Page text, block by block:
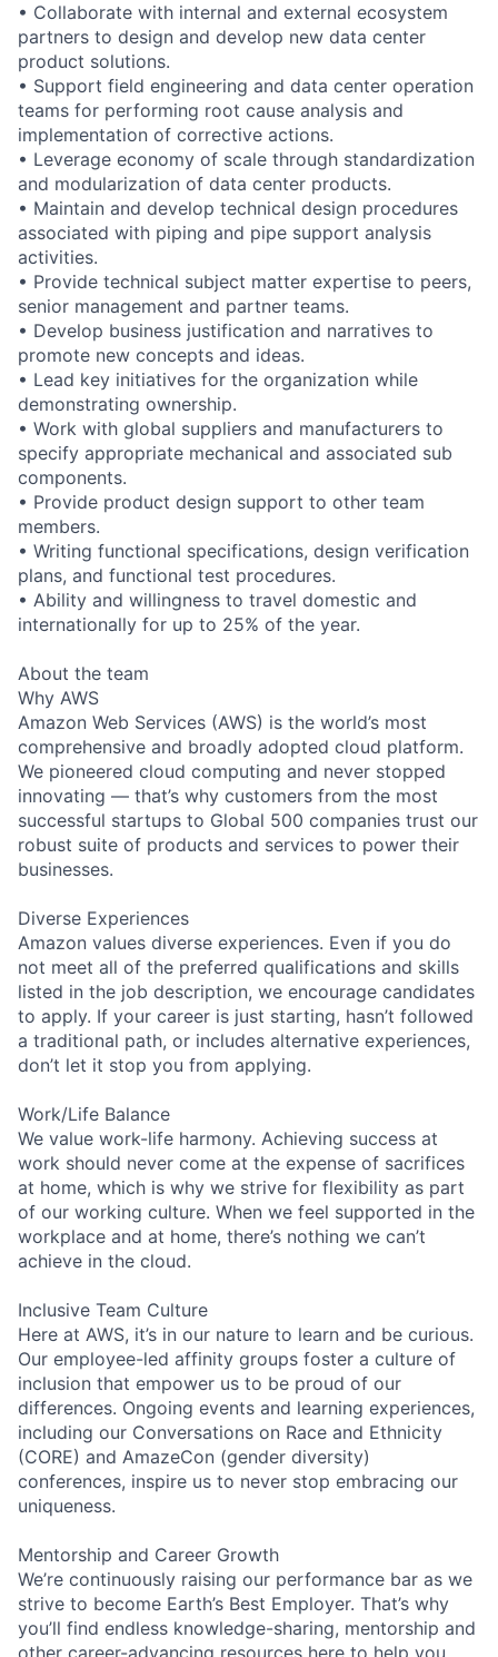
• Collaborate with internal and external ecosystem
partners to design and develop new data center
product solutions.
• Support field engineering and data center operation
teams for performing root cause analysis and
implementation of corrective actions.
• Leverage economy of scale through standardization
and modularization of data center products.
• Maintain and develop technical design procedures
associated with piping and pipe support analysis
activities.
• Provide technical subject matter expertise to peers,
senior management and partner teams.
• Develop business justification and narratives to
promote new concepts and ideas.
• Lead key initiatives for the organization while
demonstrating ownership.
• Work with global suppliers and manufacturers to
specify appropriate mechanical and associated sub
components.
• Provide product design support to other team
members.
• Writing functional specifications, design verification
plans, and functional test procedures.
• Ability and willingness to travel domestic and
internationally for up to 25% of the year.
About the team
Why AWS
Amazon Web Services (AWS) is the world’s most
comprehensive and broadly adopted cloud platform.
We pioneered cloud computing and never stopped
innovating — that’s why customers from the most
successful startups to Global 500 companies trust our
robust suite of products and services to power their
businesses.
Diverse Experiences
Amazon values diverse experiences. Even if you do
not meet all of the preferred qualifications and skills
listed in the job description, we encourage candidates
to apply. If your career is just starting, hasn’t followed
a traditional path, or includes alternative experiences,
don’t let it stop you from applying.
Work/Life Balance
We value work-life harmony. Achieving success at
work should never come at the expense of sacrifices
at home, which is why we strive for flexibility as part
of our working culture. When we feel supported in the
workplace and at home, there’s nothing we can’t
achieve in the cloud.
Inclusive Team Culture
Here at AWS, it’s in our nature to learn and be curious.
Our employee-led affinity groups foster a culture of
inclusion that empower us to be proud of our
differences. Ongoing events and learning experiences,
including our Conversations on Race and Ethnicity
(CORE) and AmazeCon (gender diversity)
conferences, inspire us to never stop embracing our
uniqueness.
Mentorship and Career Growth
We’re continuously raising our performance bar as we
strive to become Earth’s Best Employer. That’s why
you’ll find endless knowledge-sharing, mentorship and